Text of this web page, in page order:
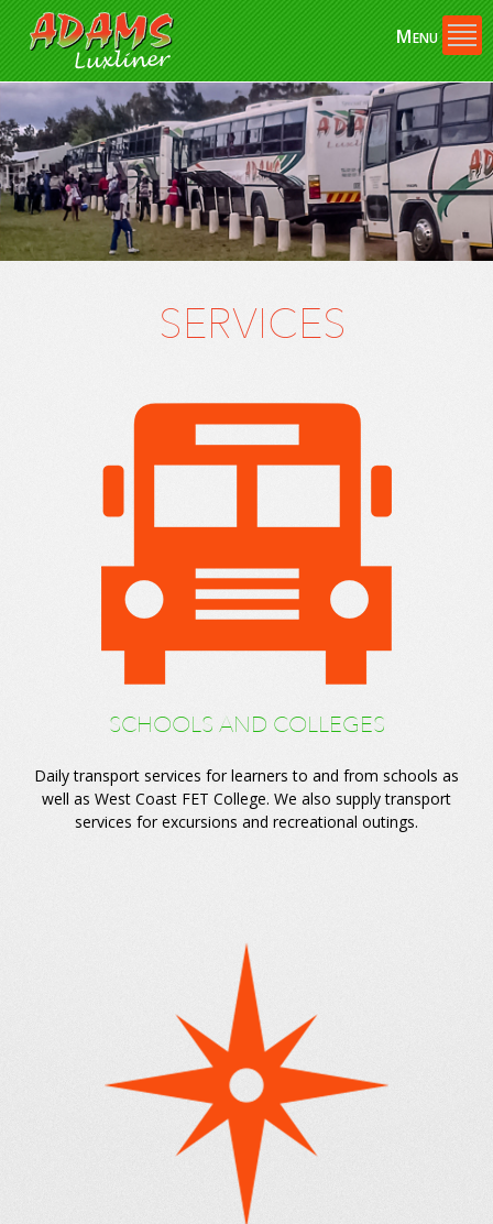
Skip to
main
content
Menu
SERVICES
SCHOOLS AND COLLEGES
Daily transport services for learners to and from schools as
well as West Coast FET College. We also supply transport
services for excursions and recreational outings.